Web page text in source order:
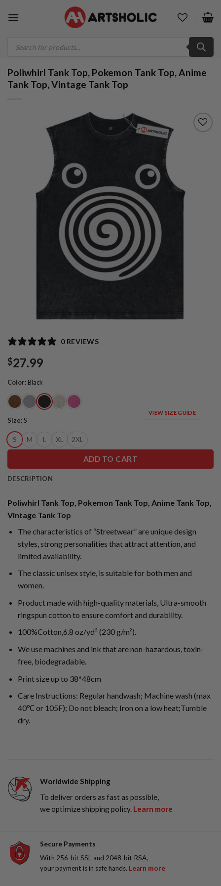
search
Poliwhirl Tank Top, Pokemon Tank Top, Anime
Tank Top, Vintage Tank Top
0 REVIEWS
$27.99
Color: Black
Size:S
S M L XL 2XL
VIEW SIZE GUIDE
ADD TO CART
DESCRIPTION
Poliwhirl Tank Top, Pokemon Tank Top, Anime Tank Top,
Vintage Tank Top
The characteristics of “Streetwear” are unique design
styles, strong personalities that attract attention, and
limited availability.
The classic unisex style, is suitable for both men and
women.
Product made with high-quality materials, Ultra-smooth
ringspun cotton to ensure comfort and durability.
100%Cotton,6.8 oz/yd² (230 g/m²).
We use machines and ink that are non-hazardous, toxin-
free, biodegradable.
Print size up to 38*48cm
Care Instructions: Regular handwash; Machine wash (max
40℃ or 105F); Do not bleach; Iron on a low heat;Tumble
dry.
Worldwide Shipping
To deliver orders as fast as possible,
we optimize shipping policy. Learn more
Secure Payments
With 256-bit SSL and 2048-bit RSA,
your payment is in safe hands. Learn more